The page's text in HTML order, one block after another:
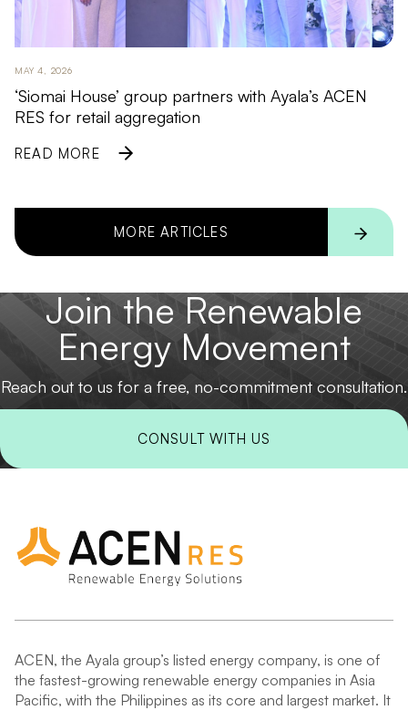
MAY 4, 2026
‘Siomai House’ group partners with Ayala’s ACEN
RES for retail aggregation
READ MORE
MORE ARTICLES
Join the Renewable
Energy Movement
Reach out to us for a free, no-commitment consultation.
CONSULT WITH US
ACEN, the Ayala group’s listed energy company, is one of
the fastest-growing renewable energy companies in Asia
Pacific, with the Philippines as its core and largest market. It